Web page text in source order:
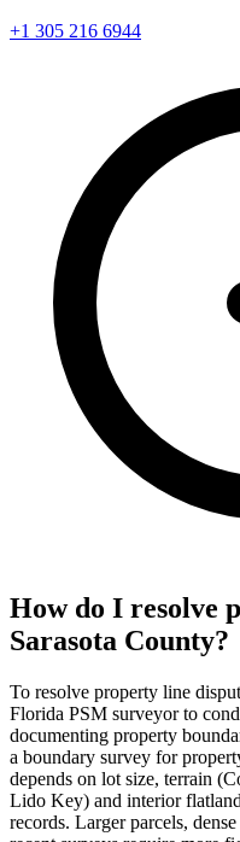
+1 305 216 6944
How do I resolve
Sarasota County?
To resolve property line
Florida PSM surveyor to
documenting property
a boundary survey for
depends on lot size, terrain
Lido Key) and interior
records. Larger parcels,